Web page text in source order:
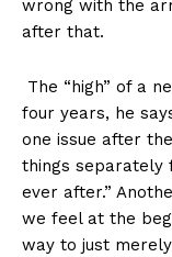
wrong with the
after that.
The “high” of a
four years, he
one issue after
things separately
ever after.”
we feel at the
way to just